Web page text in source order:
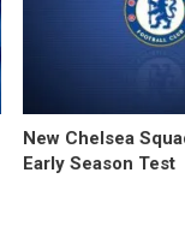
New Chelsea
Early Season Test